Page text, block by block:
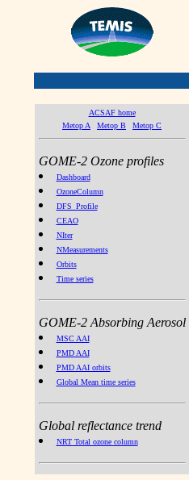
ACSAF home
Metop A
Metop B Metop C
GOME-2 Ozone profiles
Dashboard
OzoneColumn
DFS_Profile
CEAO
NIter
NMeasurements
Orbits
Time series
GOME-2 Absorbing Aerosol
MSC AAI
PMD AAI
PMD AAI orbits
Global Mean time series
Global reflectance trend
NRT Total ozone column